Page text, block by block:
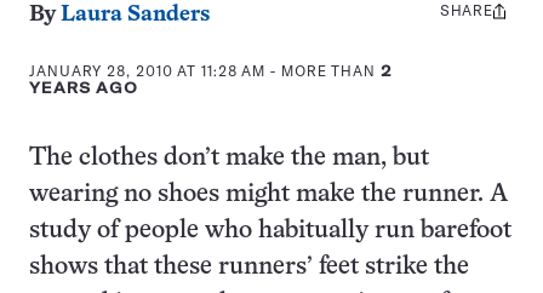
ByLaura Sanders
JANUARY 28, 2010 AT 11:28 AM - MORE THAN 2
YEARS AGO
Share
SHARE
The clothes don’t make the man, but
wearing no shoes might make the runner. A
study of people who habitually run barefoot
shows that these runners’ feet strike the